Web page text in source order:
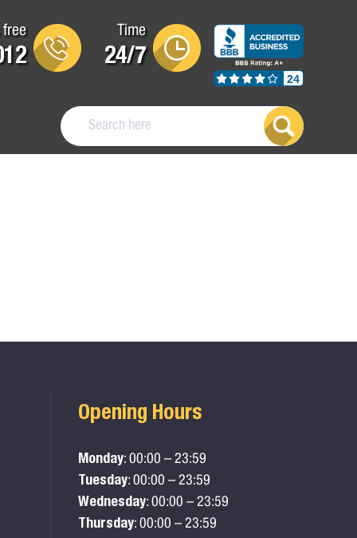
free Time
24/7
24
Opening Hours
Monday: 00:00 – 23:59
Tuesday: 00:00 – 23:59
Wednesday: 00:00 – 23:59
Thursday: 00:00 – 23:59